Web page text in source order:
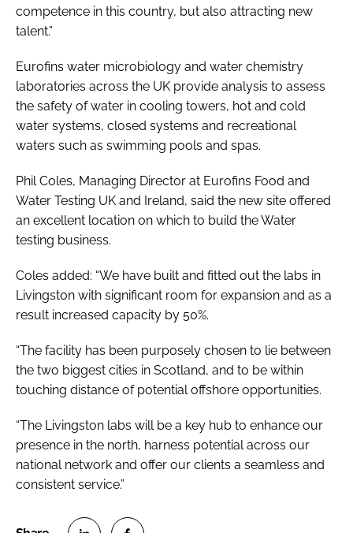
competence in this country, but also attracting new
talent.”
Eurofins water microbiology and water chemistry
laboratories across the UK provide analysis to assess
the safety of water in cooling towers, hot and cold
water systems, closed systems and recreational
waters such as swimming pools and spas.
Phil Coles, Managing Director at Eurofins Food and
Water Testing UK and Ireland, said the new site offered
an excellent location on which to build the Water
testing business.
Coles added: “We have built and fitted out the labs in
Livingston with significant room for expansion and as a
result increased capacity by 50%.
“The facility has been purposely chosen to lie between
the two biggest cities in Scotland, and to be within
touching distance of potential offshore opportunities.
“The Livingston labs will be a key hub to enhance our
presence in the north, harness potential across our
national network and offer our clients a seamless and
consistent service.”